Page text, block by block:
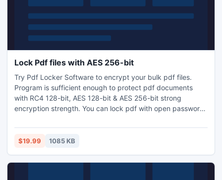
Lock Pdf files with AES 256-bit
Try Pdf Locker Software to encrypt your bulk pdf files.
Program is sufficient enough to protect pdf documents
with RC4 128-bit, AES 128-bit & AES 256-bit strong
encryption strength. You can lock pdf with open password
protected with two types of password security, pdf open
password and pdf owner password.
$19.99 1085 KB